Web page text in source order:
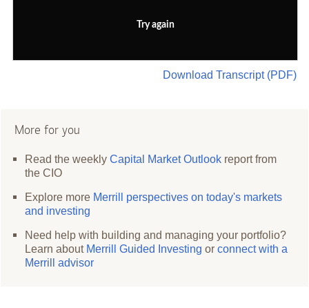
Try again
Download Transcript (PDF)
More for you
Read the weeklyCapital Market Outlook report from
the CIO
Explore more Merrill perspectives on today's markets
and investing
Need help with building and managing your portfolio?
Learn about Merrill Guided Investing orconnect with a
Merrill advisor